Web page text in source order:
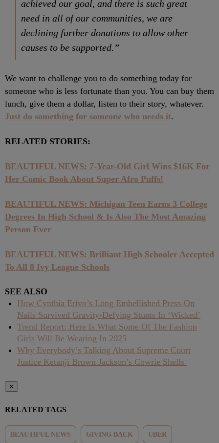
achieved our goal, and there is such great
need in all of our communities, we are
declining further donations to allow other
causes to be supported.”
We want to challenge you to do something today for
someone who is less fortunate than you. You can buy them
lunch, give them a dollar, listen to their story, whatever.
Just do something for someone who needs it.
RELATED STORIES:
BEAUTIFUL NEWS: 7-Year-Old Girl Wins $16K For
Her Comic Book About Super Afro Puffs!
BEAUTIFUL NEWS: Michigan Teen Earns 3 College
Degrees In High School & Is Also The Most Amazing
Person Ever
BEAUTIFUL NEWS: Brilliant High Schooler Accepted
To All 8 Ivy League Schools
SEE ALSO
How Cynthia Erivo’s Long Embellished Press-On
Nails Survived Gravity-Defying Stunts In ‘Wicked’
Trend Report: Here Is What Some Of The Fashion
Girls Will Be Wearing In 2025
Why Everybody’s Talking About Supreme Court
Justice Ketanji Brown Jackson’s Cowrie Shells
✕
RELATED TAGS
BEAUTIFUL NEWS GIVING BACK UBER